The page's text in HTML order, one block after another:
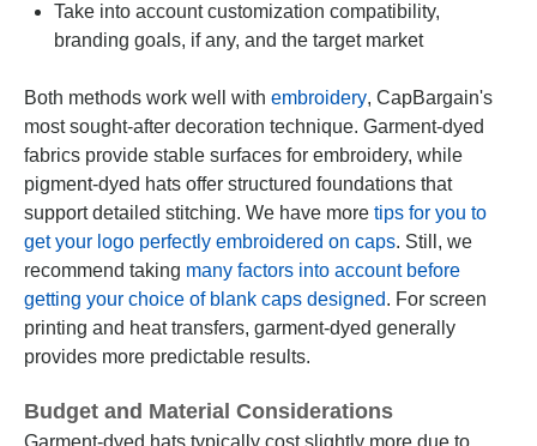
Take into account customization compatibility,
branding goals, if any, and the target market
Both methods work well with embroidery, CapBargain's
most sought-after decoration technique. Garment-dyed
fabrics provide stable surfaces for embroidery, while
pigment-dyed hats offer structured foundations that
support detailed stitching. We have more tips for you to
get your logo perfectly embroidered on caps. Still, we
recommend taking many factors into account before
getting your choice of blank caps designed. For screen
printing and heat transfers, garment-dyed generally
provides more predictable results.
Budget and Material Considerations